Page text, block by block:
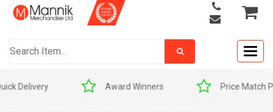
Award Winners Price Match Promise